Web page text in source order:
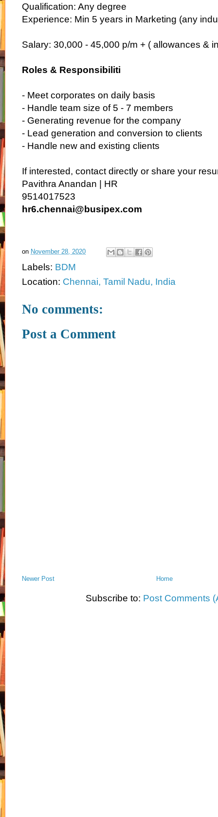
Qualification: Any degree
Experience: Min 5 years in Marketing (any
Salary: 30,000 - 45,000 p/m + ( allowances &
Roles & Responsibiliti
- Meet corporates on daily basis
- Handle team size of 5 - 7 members
- Generating revenue for the company
- Lead generation and conversion to clients
- Handle new and existing clients
If interested, contact directly or share your
Pavithra Anandan | HR
9514017523
hr6.chennai@busipex.com
on November 28, 2020
Labels: BDM
Location: Chennai, Tamil Nadu, India
No comments:
Post a Comment
Newer Post Home
Subscribe to: Post Comments